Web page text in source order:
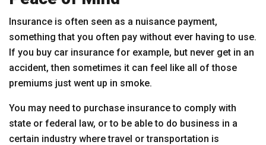
Insurance is often seen as a nuisance payment,
something that you often pay without ever having to use.
If you buy car insurance for example, but never get in an
accident, then sometimes it can feel like all of those
premiums just went up in smoke.
You may need to purchase insurance to comply with
state or federal law, or to be able to do business in a
certain industry where travel or transportation is